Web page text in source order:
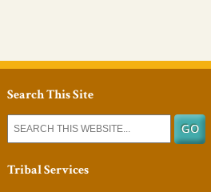
Search This Site
Tribal Services